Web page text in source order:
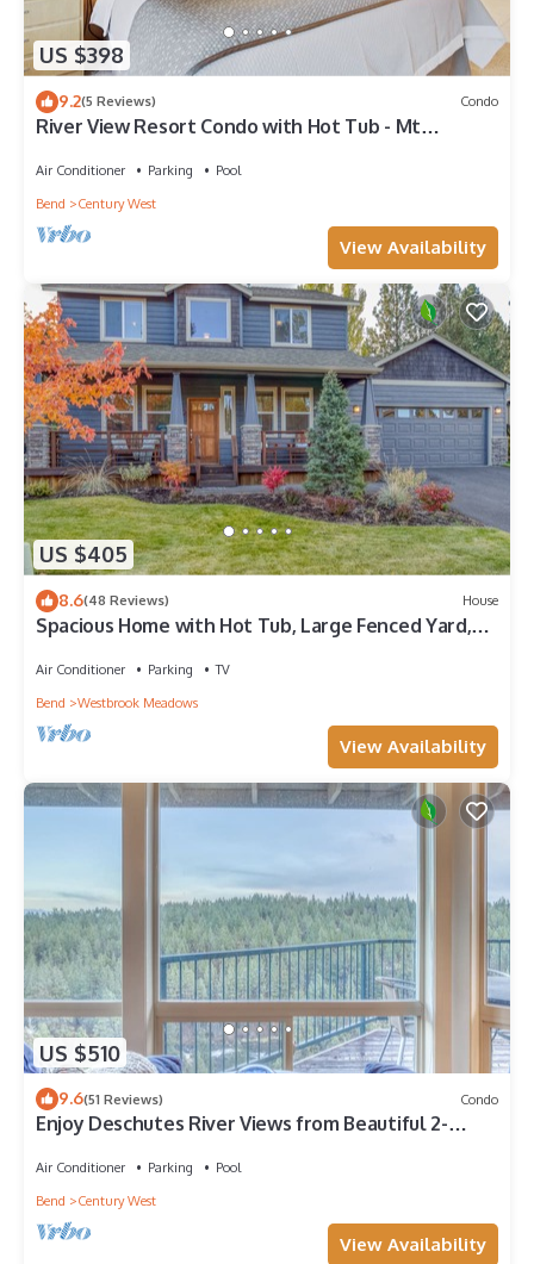
US $398
9.2(5 Reviews) Condo
River View Resort Condo with Hot Tub - Mt
Air Conditioner Parking
Pool
Bend
Century West
View Availability
US $405
8.6(48 Reviews) House
Spacious Home with Hot Tub, Large Fenced Yard,
Air Conditioner Parking
TV
Bend
Westbrook Meadows
View Availability
US $510
9.6(51 Reviews) Condo
Enjoy Deschutes River Views from Beautiful 2-
Air Conditioner Parking
Pool
Bend
Century West
View Availability